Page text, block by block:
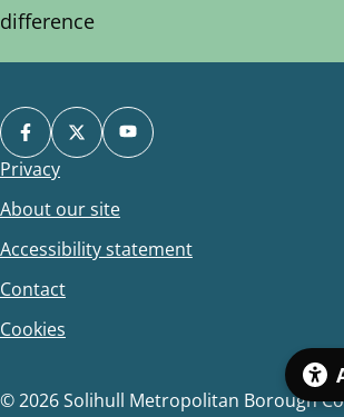
difference
Footer
Privacy
About our site
Accessibility statement
Contact
Cookies
© 2026 Solihull Metropolitan Borough